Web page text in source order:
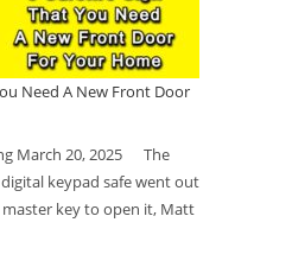
Need A New Front Door
March 20, 2025 The
keypad safe went out
key to open it, Matt